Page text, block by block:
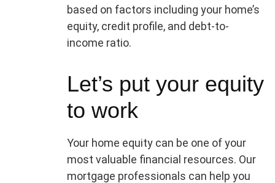
based on factors including your home’s
equity, credit profile, and debt-to-
income ratio.
Let’s put your equity
to work
Your home equity can be one of your
most valuable financial resources. Our
mortgage professionals can help you